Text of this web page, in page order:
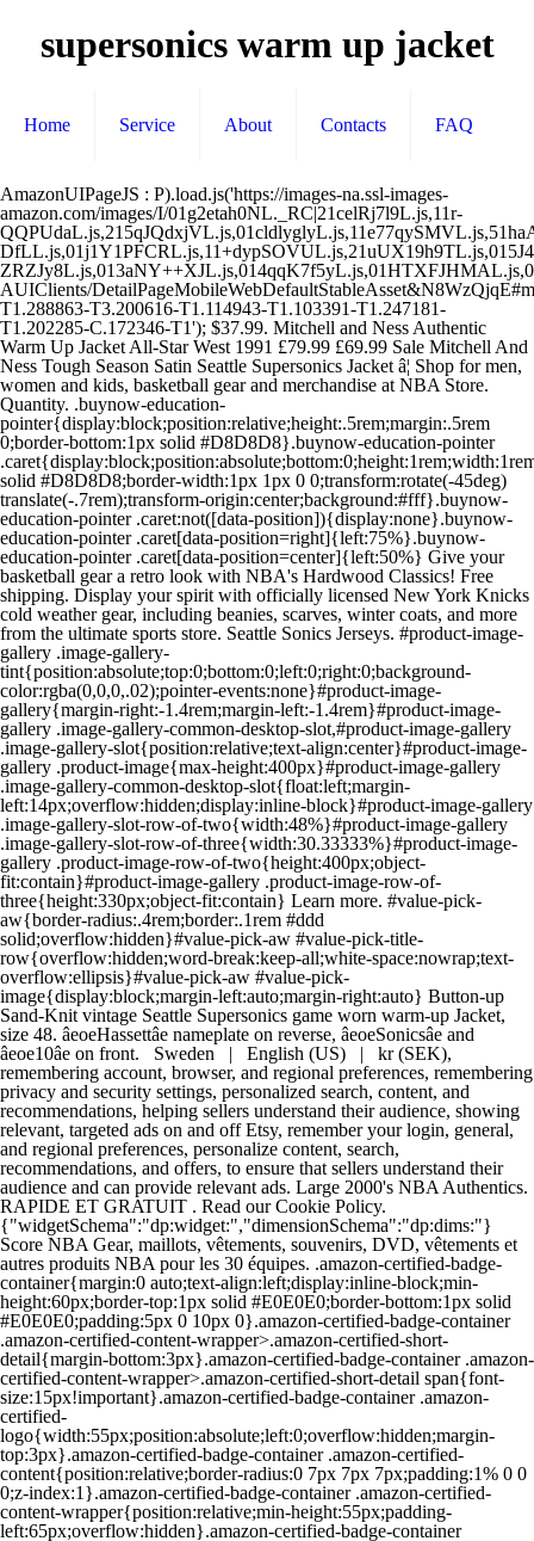
supersonics warm up jacket
Home Service About Contacts FAQ
AmazonUIPageJS : P).load.js('https://images-na.ssl-images-amazon.com/images/I/01g2etah0NL._RC|21celRj7l9L.js,11r-QQPUdaL.js,215qJQdxjVL.js,01cldlyglyL.js,11e77qySMVL.js,51haAHN2eiL.js,01X5C8pWB1L.js,117xk5an6TL.js,21DSJgD5h7L.js,21eJAqS7yqL.js,41d8dIFVBYL.js,01JzE3-DfLL.js,01j1Y1PFCRL.js,11+dypSOVUL.js,21uUX19h9TL.js,015J4NGaO3L.js,01jqyAujTwL.js,114Ke+2XPuL.js,01nDtMmnR4L.js,11JPKL723OL.js,31I-ZRZJy8L.js,013aNY++XJL.js,014qqK7f5yL.js,01HTXFJHMAL.js,01YivelYW5L.js,21Zbh45rDkL.js,01IN+Tx2rhL.js,01IA5zDheBL.js,01YsvHiCZdL.js,61mi4IIM6VL.js,21CQsrEOPnL.js,01XiAWfViUL.js,01fpGYmrQEL.js,01S8y9NkxoL.js_.js?AUIClients/DetailPageMobileWebDefaultStableAsset&N8WzQjqE#mobile.us.323907-T1.288863-T3.200616-T1.114943-T1.103391-T1.247181-T1.202285-C.172346-T1'); $37.99. Mitchell and Ness Authentic Warm Up Jacket All-Star West 1991 £79.99 £69.99 Sale Mitchell And Ness Tough Season Satin Seattle Supersonics Jacket â¦ Shop for men, women and kids, basketball gear and merchandise at NBA Store. Quantity. .buynow-education-pointer{display:block;position:relative;height:.5rem;margin:.5rem 0;border-bottom:1px solid #D8D8D8}.buynow-education-pointer .caret{display:block;position:absolute;bottom:0;height:1rem;width:1rem;border:0 solid #D8D8D8;border-width:1px 1px 0 0;transform:rotate(-45deg) translate(-.7rem);transform-origin:center;background:#fff}.buynow-education-pointer .caret:not([data-position]){display:none}.buynow-education-pointer .caret[data-position=right]{left:75%}.buynow-education-pointer .caret[data-position=center]{left:50%} Give your basketball gear a retro look with NBA's Hardwood Classics! Free shipping. Display your spirit with officially licensed New York Knicks cold weather gear, including beanies, scarves, winter coats, and more from the ultimate sports store. Seattle Sonics Jerseys. #product-image-gallery .image-gallery-tint{position:absolute;top:0;bottom:0;left:0;right:0;background-color:rgba(0,0,0,.02);pointer-events:none}#product-image-gallery{margin-right:-1.4rem;margin-left:-1.4rem}#product-image-gallery .image-gallery-common-desktop-slot,#product-image-gallery .image-gallery-slot{position:relative;text-align:center}#product-image-gallery .product-image{max-height:400px}#product-image-gallery .image-gallery-common-desktop-slot{float:left;margin-left:14px;overflow:hidden;display:inline-block}#product-image-gallery .image-gallery-slot-row-of-two{width:48%}#product-image-gallery .image-gallery-slot-row-of-three{width:30.33333%}#product-image-gallery .product-image-row-of-two{height:400px;object-fit:contain}#product-image-gallery .product-image-row-of-three{height:330px;object-fit:contain} Learn more. #value-pick-aw{border-radius:.4rem;border:.1rem #ddd solid;overflow:hidden}#value-pick-aw #value-pick-title-row{overflow:hidden;word-break:keep-all;white-space:nowrap;text-overflow:ellipsis}#value-pick-aw #value-pick-image{display:block;margin-left:auto;margin-right:auto} Button-up Sand-Knit vintage Seattle Supersonics game worn warm-up Jacket, size 48. âeoeHassettâe nameplate on reverse, âeoeSonicsâe and âeoe10âe on front. Sweden | English (US) | kr (SEK), remembering account, browser, and regional preferences, remembering privacy and security settings, personalized search, content, and recommendations, helping sellers understand their audience, showing relevant, targeted ads on and off Etsy, remember your login, general, and regional preferences, personalize content, search, recommendations, and offers, to ensure that sellers understand their audience and can provide relevant ads. Large 2000's NBA Authentics. RAPIDE ET GRATUIT . Read our Cookie Policy. {"widgetSchema":"dp:widget:","dimensionSchema":"dp:dims:"} Score NBA Gear, maillots, vêtements, souvenirs, DVD, vêtements et autres produits NBA pour les 30 équipes. .amazon-certified-badge-container{margin:0 auto;text-align:left;display:inline-block;min-height:60px;border-top:1px solid #E0E0E0;border-bottom:1px solid #E0E0E0;padding:5px 0 10px 0}.amazon-certified-badge-container .amazon-certified-content-wrapper>.amazon-certified-short-detail{margin-bottom:3px}.amazon-certified-badge-container .amazon-certified-content-wrapper>.amazon-certified-short-detail span{font-size:15px!important}.amazon-certified-badge-container .amazon-certified-logo{width:55px;position:absolute;left:0;overflow:hidden;margin-top:3px}.amazon-certified-badge-container .amazon-certified-content{position:relative;border-radius:0 7px 7px 7px;padding:1% 0 0 0;z-index:1}.amazon-certified-badge-container .amazon-certified-content-wrapper{position:relative;min-height:55px;padding-left:65px;overflow:hidden}.amazon-certified-badge-container .amazon-certified-title{text-transform:uppercase;color:#717C78;margin-right:5px;font-size:13px!important}.amazon-certified-badge-container .amazon-certified-learn-more{color:#57adcb;font-size:13px!important}.amazon-certified-badge-container:hover{cursor:pointer}.amazon-certified-badge-container:hover .amazon-certified-learn-more{text-decoration:underline}.amazon-certified-explanatory-view-header{text-transform:uppercase}.amazon-certified-badge-container{width:100%;max-width:460px;border-top:none;border-bottom:none;padding-bottom:5px}.amazon-certified-badge-container .amazon-certified-content{border-radius:.3rem;border-color:#E0E0E0;border-style:solid;border-width:.1rem;padding:5% 3%!important}.amazon-certified-badge-container .amazon-certified-title{margin-right:5px}.amazon-certified-badge-container .amazon-certified-icon-triangle{margin:7px 0 0 5px}#amazon-certified-sheet-content{border:none}#amazon-certified-sheet-content #amazon-certified-explanatory-view-content{padding-left:.75rem}#amazon-certified-sheet-content .amazon-certified-sheet-header{text-transform:uppercase;margin:3% 0} $60.00. Shop the newest NBA men's apparel and clothing at Fanatics. Description. Select Options. (window.AmazonUIPageJS ? .warranty-twister-container .warranty-twister-expander-heading .warranty-twister-expander-icon-container{transition:all .4s ease;padding-top:15px!important;padding-left:0!important}.warranty-twister-container .warranty-twister-expander-heading .warranty-twister-expander-icon{transition:all .4s ease}.warranty-twister-container .warranty-twister-expander-heading .warranty-twister-expander-icon.rotate{transform:rotateZ(-180deg);transition:all .4s ease}.warranty-twister-container .warranty-twister-expander-heading .warranty-twister-expander-heading-image-container{padding-top:0!important;padding-bottom:0!important}.warranty-twister-container .warranty-twister-expander-heading .warranty-twister-header-container{display:flex;padding-left:15px!important;padding-right:15px!important}.warranty-twister-container .warranty-twister-expander-heading .warranty-twister-header-content{display:flex;align-items:center;flex-grow:1}.warranty-twister-container .warranty-twister-expander-heading .warranty-twister-header-description{flex-grow:1}.warranty-twister-container .warranty-twister-expander-heading .warranty-twister-selected-checkmark{vertical-align:baseline}.warranty-twister-container .warranty-twister-skeleton-loader{display:flex;margin-bottom:0;visibility:hidden;opacity:0;transition:visibility 0s .2s,opacity .2s;transition-timing-function:cubic-bezier(.4,0,.6,1)}.warranty-twister-container .warranty-twister-skeleton-loader .warranty-twister-skeleton-loader-box{padding:9px;margin-right:9px;width:150px;height:100px;border:#DDD solid 1px}.warranty-twister-container .warranty-twister-skeleton-loader .warranty-twister-skeleton-loader-title{width:130px;height:20px;background-color:#EAEDED;position:relative;overflow:hidden}.warranty-twister-container .warranty-twister-skeleton-loader .warranty-twister-skeleton-loader-subtitle{width:80px;height:20px;background-color:#EAEDED}.warranty-twister-container .warranty-twister-expander-content{overflow:hidden;margin-top:0;border-top:none;overflow-x:scroll;max-height:0;opacity:0;transition:all .2s ease;transition-timing-function:cubic-bezier(.4,0,1,1);padding-left:15px;padding-right:15px;-ms-overflow-style:none;scrollbar-width:none}.warranty-twister-container .warranty-twister-expander-content::-webkit-scrollbar{display:none}.warranty-twister-container .warranty-twister-expander-content-expand{padding-top:13px;transform:translateY(0);max-height:300px!important;opacity:1;transition:all .2s ease;transition-timing-function:cubic-bezier(.4,0,.2,1)}.warranty-twister-container .warranty-twister-skeleton-loader-expand{padding-top:13px;transform:translateY(0);max-height:150px;opacity:1;transition:all .2s ease;transition-timing-function:cubic-bezier(.4,0,.2,1)}.warranty-twister-container .warranty-twister-swatch{visibility:hidden;opacity:0;transition:visibility 0s .2s,opacity .2s;transition-timing-function:cubic-bezier(.4,0,.6,1)}.warranty-twister-container .warranty-twister-swatch.invisible{max-height:0;overflow:hidden}.warranty-twister-container .twister-plus-cc-card-fadeIn{visibility:visible;opacity:1;transition:visibility 0s 0s,opacity .2s;transition-timing-function:cubic-bezier(.4,0,.6,1)}.warranty-twister-container .warranty-twister-list{display:flex;flex-direction:row}.warranty-twister-container .warranty-twister-list .warranty-twister-list-item{vertical-align:top;margin-right:15px}.warranty-twister-container .warranty-twister-box-group-warranty-option{min-width:100px;padding-top:0!important;padding-bottom:0!important;margin:0}.warranty-twister-container .warranty-twister-box-group{max-height:240px;text-align:left;font-weight:400;border-radius:4px;border:1px solid transparent;background-image:linear-gradient(white,#fff),linear-gradient(to bottom,#ADB1B8,#8D9096);background-origin:border-box;background-clip:content-box,border-box;width:100px}.warranty-twister-container .warranty-twister-selected-box-group{border:1px solid #E77504}.warranty-twister-container .warranty-twister-box-group-default-option{min-width:100px}.warranty-twister-container .warranty-twister-selected-heading